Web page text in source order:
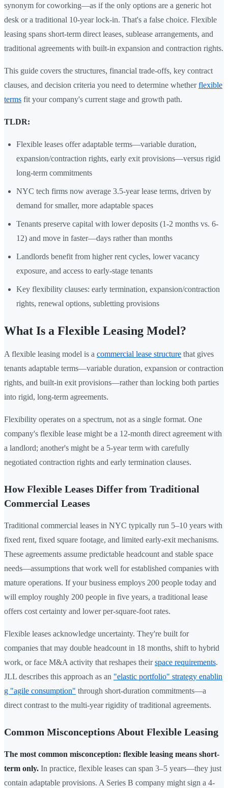
synonym for coworking—as if the only options are a generic hot
desk or a traditional 10-year lock-in. That's a false choice. Flexible
leasing spans short-term direct leases, sublease arrangements, and
traditional agreements with built-in expansion and contraction rights.
This guide covers the structures, financial trade-offs, key contract
clauses, and decision criteria you need to determine whetherflexible
terms fit your company's current stage and growth path.
TLDR:
Flexible leases offer adaptable terms—variable duration,
expansion/contraction rights, early exit provisions—versus rigid
long-term commitments
NYC tech firms now average 3.5-year lease terms, driven by
demand for smaller, more adaptable spaces
Tenants preserve capital with lower deposits (1-2 months vs. 6-
12) and move in faster—days rather than months
Landlords benefit from higher rent cycles, lower vacancy
exposure, and access to early-stage tenants
Key flexibility clauses: early termination, expansion/contraction
rights, renewal options, subletting provisions
What Is a Flexible Leasing Model?
A flexible leasing model is a commercial lease structure that gives
tenants adaptable terms—variable duration, expansion or contraction
rights, and built-in exit provisions—rather than locking both parties
into rigid, long-term agreements.
Flexibility operates on a spectrum, not as a single format. One
company's flexible lease might be a 12-month direct agreement with
a landlord; another's might be a 5-year term with carefully
negotiated contraction rights and early termination clauses.
How Flexible Leases Differ from Traditional
Commercial Leases
Traditional commercial leases in NYC typically run 5–10 years with
fixed rent, fixed square footage, and limited early-exit mechanisms.
These agreements assume predictable headcount and stable space
needs—assumptions that work well for established companies with
mature operations. If your business employs 200 people today and
will employ roughly 200 people in five years, a traditional lease
offers cost certainty and lower per-square-foot rates.
Flexible leases acknowledge uncertainty. They're built for
companies that may double headcount in 18 months, shift to hybrid
work, or face M&A activity that reshapes theirspace requirements.
JLL describes this approach as an "elastic portfolio" strategy enablin
g "agile consumption" through short-duration commitments—a
direct contrast to the multi-year rigidity of traditional agreements.
Common Misconceptions About Flexible Leasing
The most common misconception: flexible leasing means short-
term only. In practice, flexible leases can span 3–5 years—they just
contain adaptable provisions. A Series B company might sign a 4-